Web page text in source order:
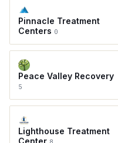
Pinnacle Treatment
Centers 0
Peace Valley Recovery
5
Lighthouse Treatment
Center